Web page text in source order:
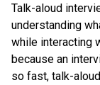
Talk-aloud
understanding
while interacting
because an
so fast, talk-